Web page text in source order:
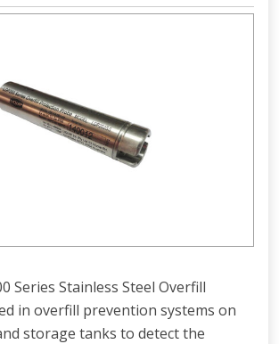
Series Stainless Steel Overfill
in overfill prevention systems on
storage tanks to detect the